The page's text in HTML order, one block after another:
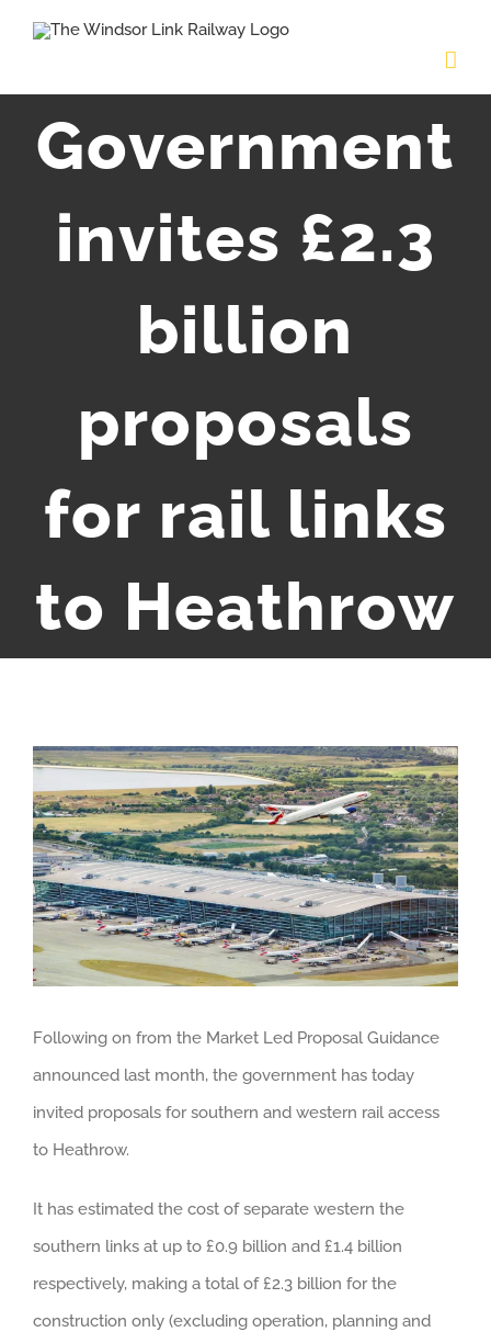
content
Government
invites £2.3
billion
proposals
for rail links
to Heathrow
View
Larger
Image
Following on from the Market Led Proposal Guidance
announced last month, the government has today
invited proposals for southern and western rail access
to Heathrow.
It has estimated the cost of separate western the
southern links at up to £0.9 billion and £1.4 billion
respectively, making a total of £2.3 billion for the
construction only (excluding operation, planning and